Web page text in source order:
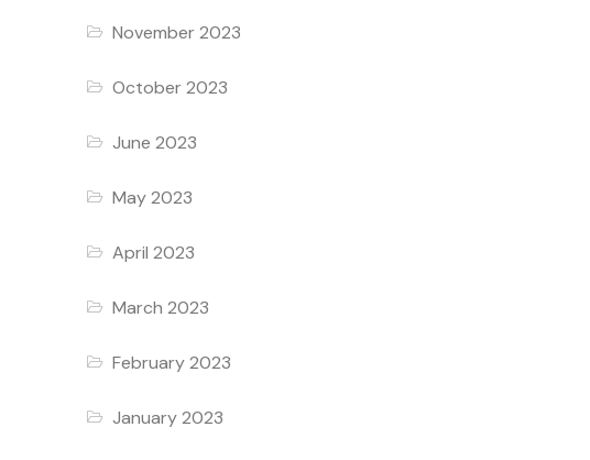
November 2023
October 2023
June 2023
May 2023
April 2023
March 2023
February 2023
January 2023